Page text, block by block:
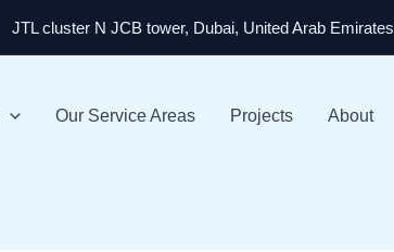
JTL cluster N JCB tower, Dubai, United Arab Emirates
Our Service Areas Projects About